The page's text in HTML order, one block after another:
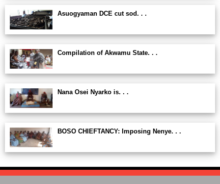
Asuogyaman DCE cut sod. . .
Compilation of Akwamu State. . .
Nana Osei Nyarko is. . .
BOSO CHIEFTANCY: Imposing Nenye. . .